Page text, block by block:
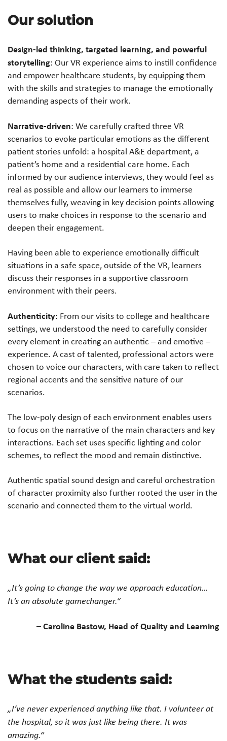
Our solution
Design-led thinking, targeted learning, and powerful
storytelling: Our VR experience aims to instill confidence
and empower healthcare students, by equipping them
with the skills and strategies to manage the emotionally
demanding aspects of their work.
Narrative-driven: We carefully crafted three VR
scenarios to evoke particular emotions as the different
patient stories unfold: a hospital A&E department, a
patient’s home and a residential care home. Each
informed by our audience interviews, they would feel as
real as possible and allow our learners to immerse
themselves fully, weaving in key decision points allowing
users to make choices in response to the scenario and
deepen their engagement.
Having been able to experience emotionally difficult
situations in a safe space, outside of the VR, learners
discuss their responses in a supportive classroom
environment with their peers.
Authenticity: From our visits to college and healthcare
settings, we understood the need to carefully consider
every element in creating an authentic – and emotive –
experience. A cast of talented, professional actors were
chosen to voice our characters, with care taken to reflect
regional accents and the sensitive nature of our
scenarios.
The low-poly design of each environment enables users
to focus on the narrative of the main characters and key
interactions. Each set uses specific lighting and color
schemes, to reflect the mood and remain distinctive.
Authentic spatial sound design and careful orchestration
of character proximity also further rooted the user in the
scenario and connected them to the virtual world.
What our client said:
„It’s going to change the way we approach education…
It’s an absolute gamechanger.“
– Caroline Bastow, Head of Quality and Learning
What the students said:
„I’ve never experienced anything like that. I volunteer at
the hospital, so it was just like being there. It was
amazing.“